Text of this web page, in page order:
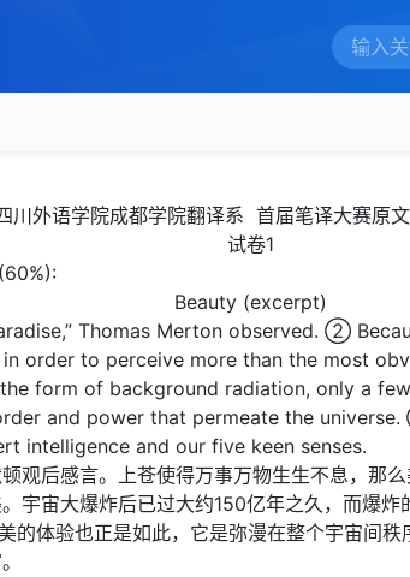
川外语学院成都学院翻译系 首届笔译大赛原
试卷1
Beauty (excerpt)
Thomas Merton observed. ②
order to perceive more than the most
form of background radiation, only a
and power that permeate the
intelligence and our five keen senses.
观后感言。上苍使得万事万物生生不息，那
宇宙大爆炸后已过大约150亿年之久，而爆
的体验也正是如此，它是弥漫在整个宇宙间